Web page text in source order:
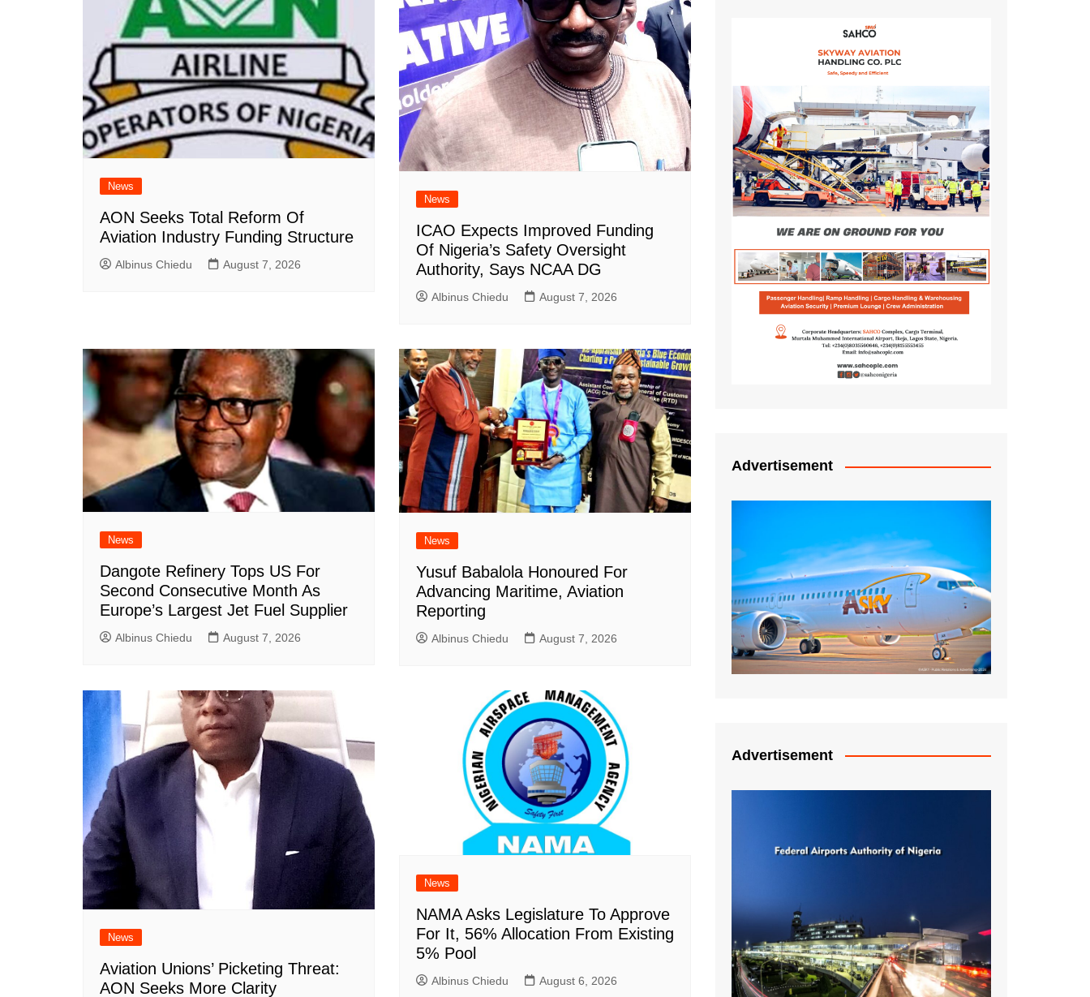
News
AON Seeks Total Reform Of
Aviation Industry Funding Structure
Albinus Chiedu August 7, 2026
News
ICAO Expects Improved Funding
Of Nigeria’s Safety Oversight
Authority, Says NCAA DG
Albinus Chiedu August 7, 2026
News
Dangote Refinery Tops US For
Second Consecutive Month As
Europe’s Largest Jet Fuel Supplier
Albinus Chiedu August 7, 2026
News
Yusuf Babalola Honoured For
Advancing Maritime, Aviation
Reporting
Albinus Chiedu August 7, 2026
News
Aviation Unions’ Picketing Threat:
AON Seeks More Clarity
News
NAMA Asks Legislature To Approve
For It, 56% Allocation From Existing
5% Pool
Albinus Chiedu August 6, 2026
Advertisement
Advertisement